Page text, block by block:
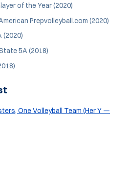
of the Year (2020)
Prepvolleyball.com (2020)
(2020)
5A (2018)
One Volleyball Team (Her Y —